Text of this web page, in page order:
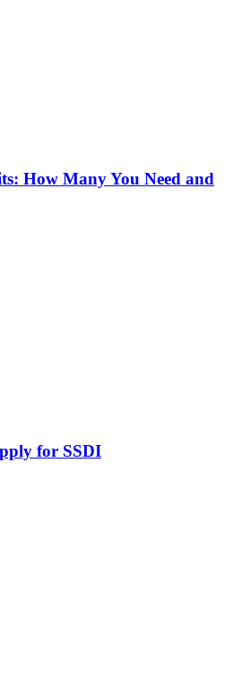
How Many You Need and
for SSDI